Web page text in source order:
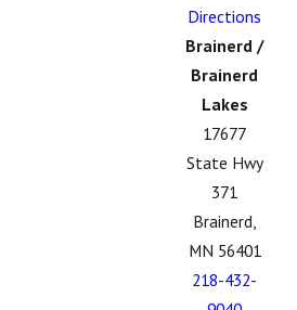
Directions
Brainerd /
Brainerd
Lakes
17677
State Hwy
371
Brainerd,
MN 56401
218-432-